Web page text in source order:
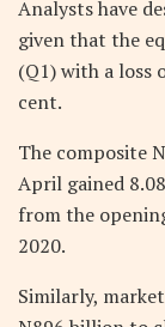
Analysts have
given that the
(Q1) with a loss
cent.
The composite
April gained
from the
2020.
Similarly,